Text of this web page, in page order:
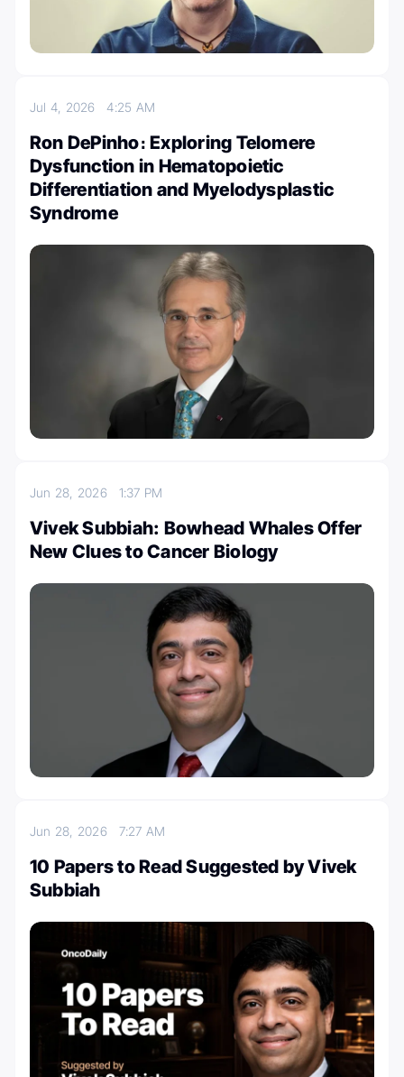
Jul 4, 20264:25 AM
Ron DePinho։ Exploring Telomere
Dysfunction in Hematopoietic
Differentiation and Myelodysplastic
Syndrome
Jun 28, 2026 1:37 PM
Vivek Subbiah: Bowhead Whales Offer
New Clues to Cancer Biology
Jun 28, 2026 7:27 AM
10 Papers to Read Suggested by Vivek
Subbiah